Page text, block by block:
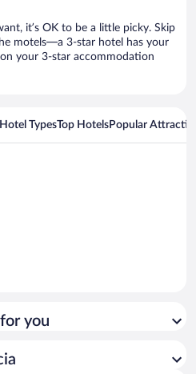
it’s OK to be a little picky. Skip
motels—a 3-star hotel has your
your 3-star accommodation
TypesTop HotelsPopular
you